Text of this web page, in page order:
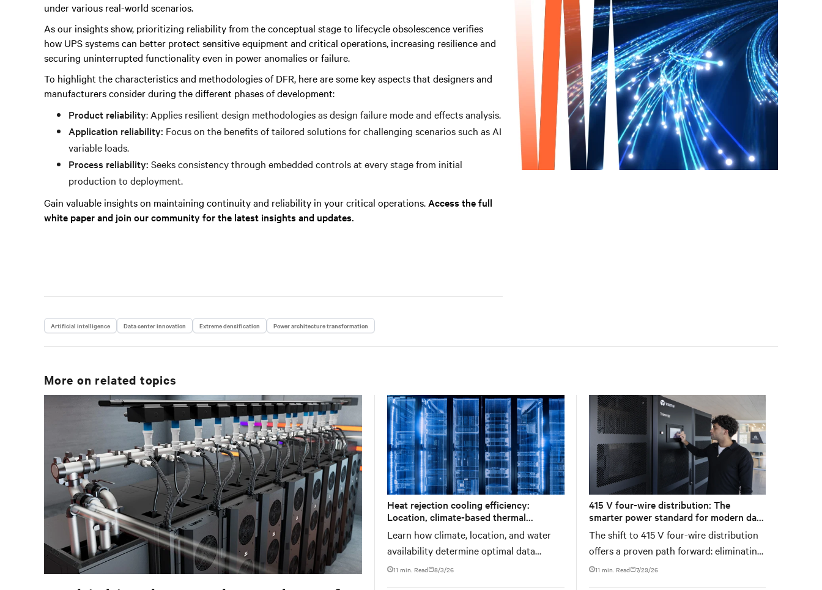
under various real-world scenarios.
As our insights show, prioritizing reliability from the conceptual stage to lifecycle obsolescence verifies
how UPS systems can better protect sensitive equipment and critical operations, increasing resilience and
securing uninterrupted functionality even in power anomalies or failure.
To highlight the characteristics and methodologies of DFR, here are some key aspects that designers and
manufacturers consider during the different phases of development:
Product reliability: Applies resilient design methodologies as design failure mode and effects analysis.
Application reliability: Focus on the benefits of tailored solutions for challenging scenarios such as AI
variable loads.
Process reliability: Seeks consistency through embedded controls at every stage from initial
production to deployment.
Gain valuable insights on maintaining continuity and reliability in your critical operations. Access the full
white paper and join our community for the latest insights and updates.
Artificial intelligence Data center innovation Extreme densification Power architecture transformation
More on related topics
Heat rejection cooling efficiency:
Location, climate-based thermal
management strategy
Learn how climate, location, and water
availability determine optimal data
center thermal management approaches
11 min. Read 8/3/26
recovery path for GPU infrastructure at
scale.
415 V four-wire distribution: The
smarter power standard for modern data
centers
The shift to 415 V four-wire distribution
offers a proven path forward: eliminating
conversion stages, increasing rack power
11 min. Read 7/29/26